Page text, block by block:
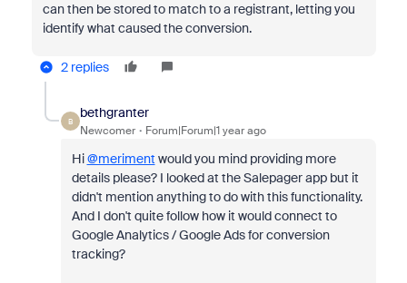
can then be stored to match to a registrant, letting you
identify what caused the conversion.
2 replies
B
bethgranter
Newcomer Forum|Forum|1 year ago
Hi@meriment would you mind providing more
details please? I looked at the Salepager app but it
didn't mention anything to do with this functionality.
And I don't quite follow how it would connect to
Google Analytics / Google Ads for conversion
tracking?